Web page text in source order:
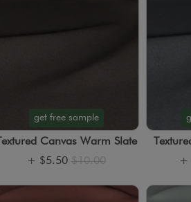
get free sample
Textured Canvas Warm Slate
+ $5.50 $10.00
+